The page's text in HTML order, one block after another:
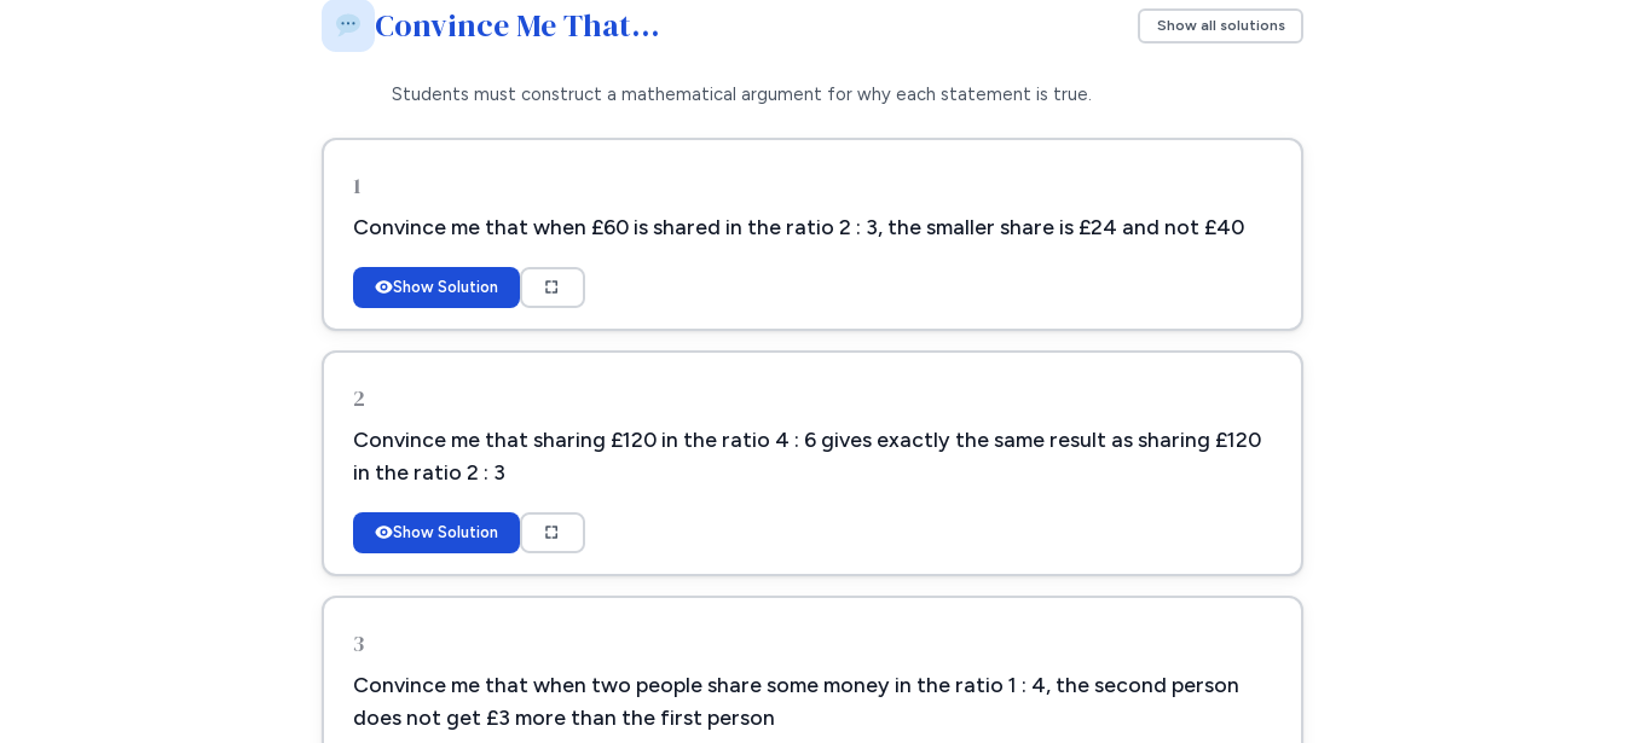
Convince Me That… Show all solutions
Students must construct a mathematical argument for why each statement is true.
1
Convince me that when £60 is shared in the ratio 2 : 3, the smaller share is £24 and not £40
Show Solution
2
Convince me that sharing £120 in the ratio 4 : 6 gives exactly the same result as sharing £120
in the ratio 2 : 3
Show Solution
3
Convince me that when two people share some money in the ratio 1 : 4, the second person
does not get £3 more than the first person